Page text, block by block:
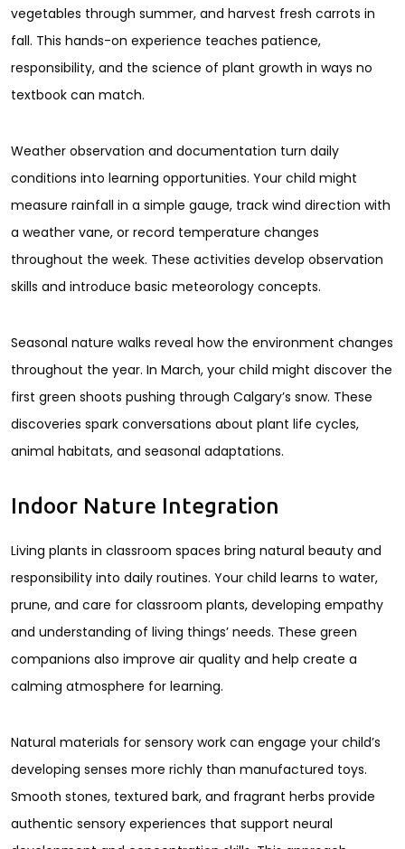
vegetables through summer, and harvest fresh carrots in
fall. This hands-on experience teaches patience,
responsibility, and the science of plant growth in ways no
textbook can match.
Weather observation and documentation turn daily
conditions into learning opportunities. Your child might
measure rainfall in a simple gauge, track wind direction with
a weather vane, or record temperature changes
throughout the week. These activities develop observation
skills and introduce basic meteorology concepts.
Seasonal nature walks reveal how the environment changes
throughout the year. In March, your child might discover the
first green shoots pushing through Calgary’s snow. These
discoveries spark conversations about plant life cycles,
animal habitats, and seasonal adaptations.
Indoor Nature Integration
Living plants in classroom spaces bring natural beauty and
responsibility into daily routines. Your child learns to water,
prune, and care for classroom plants, developing empathy
and understanding of living things’ needs. These green
companions also improve air quality and help create a
calming atmosphere for learning.
Natural materials for sensory work can engage your child’s
developing senses more richly than manufactured toys.
Smooth stones, textured bark, and fragrant herbs provide
authentic sensory experiences that support neural